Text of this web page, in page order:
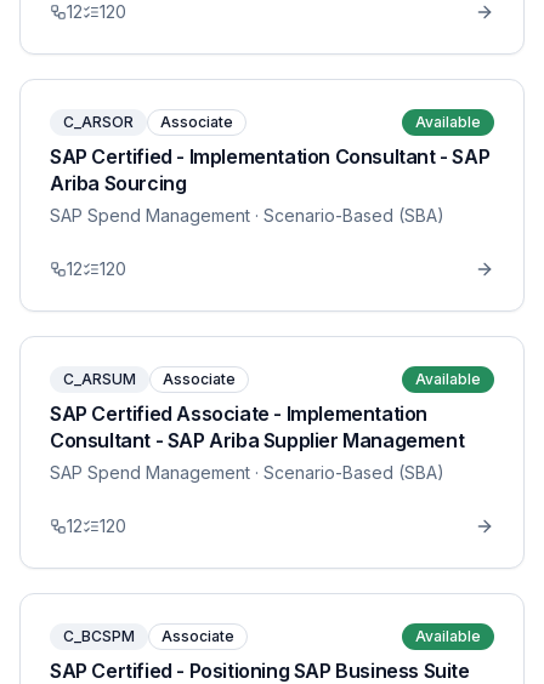
12 120
C_ARSOR Associate Available
SAP Certified - Implementation Consultant - SAP
Ariba Sourcing
SAP Spend Management · Scenario-Based (SBA)
12 120
C_ARSUM Associate Available
SAP Certified Associate - Implementation
Consultant - SAP Ariba Supplier Management
SAP Spend Management · Scenario-Based (SBA)
12 120
C_BCSPM Associate Available
SAP Certified - Positioning SAP Business Suite